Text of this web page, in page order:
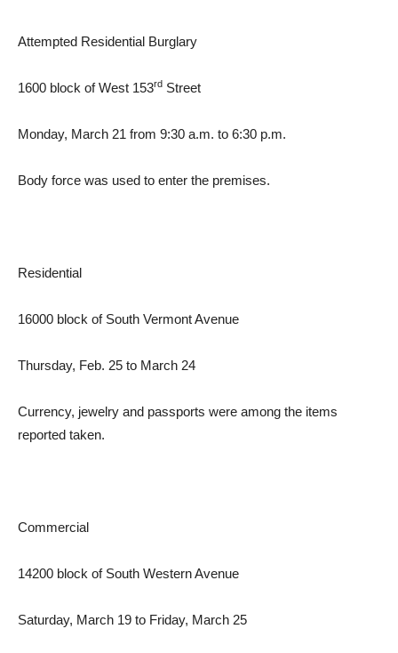
Attempted Residential Burglary
1600 block of West 153rd Street
Monday, March 21 from 9:30 a.m. to 6:30 p.m.
Body force was used to enter the premises.
Residential
16000 block of South Vermont Avenue
Thursday, Feb. 25 to March 24
Currency, jewelry and passports were among the items
reported taken.
Commercial
14200 block of South Western Avenue
Saturday, March 19 to Friday, March 25